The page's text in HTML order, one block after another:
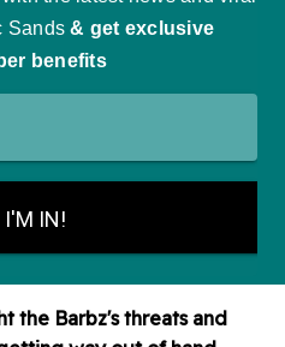
the Barbz's threats and